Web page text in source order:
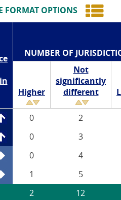
FORMAT OPTIONS
NUMBER OF
Higher
Not
significantly
different
0
2
0
3
0
4
1
5
2
12